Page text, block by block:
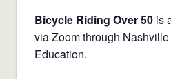
Bicycle Riding Over 50is
via Zoom through
Education.